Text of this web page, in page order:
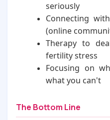
seriously
Connecting
(online
Therapy to
fertility stress
Focusing on
what you can't
The Bottom Line